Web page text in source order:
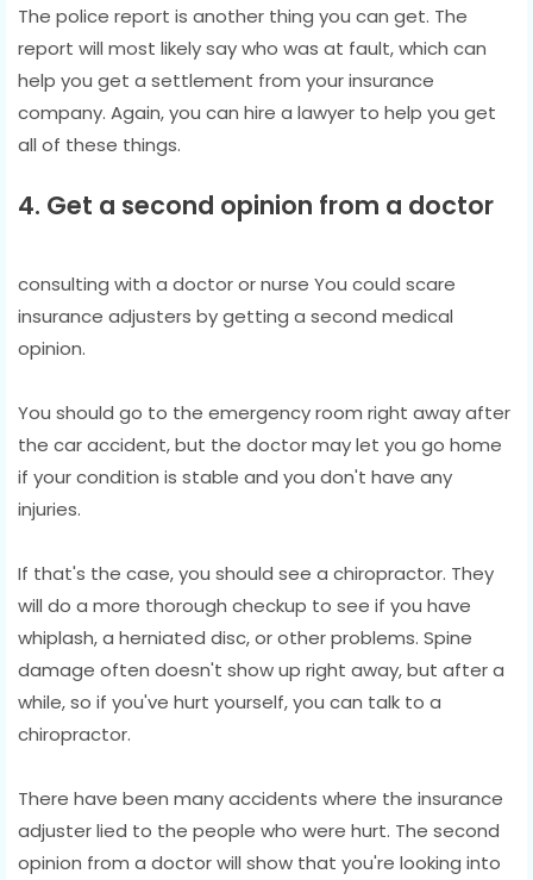
The police report is another thing you can get. The
report will most likely say who was at fault, which can
help you get a settlement from your insurance
company. Again, you can hire a lawyer to help you get
all of these things.
4. Get a second opinion from a doctor
consulting with a doctor or nurse You could scare
insurance adjusters by getting a second medical
opinion.
You should go to the emergency room right away after
the car accident, but the doctor may let you go home
if your condition is stable and you don't have any
injuries.
If that's the case, you should see a chiropractor. They
will do a more thorough checkup to see if you have
whiplash, a herniated disc, or other problems. Spine
damage often doesn't show up right away, but after a
while, so if you've hurt yourself, you can talk to a
chiropractor.
There have been many accidents where the insurance
adjuster lied to the people who were hurt. The second
opinion from a doctor will show that you're looking into